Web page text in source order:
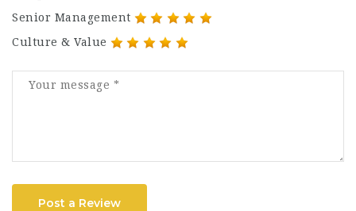
Senior Management
Culture & Value
Post a Review